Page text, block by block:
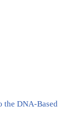
the DNA-Based